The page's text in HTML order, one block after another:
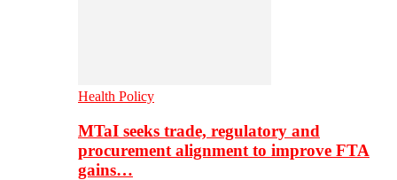
Health Policy
MTaI seeks trade, regulatory and
procurement alignment to improve FTA
gains…